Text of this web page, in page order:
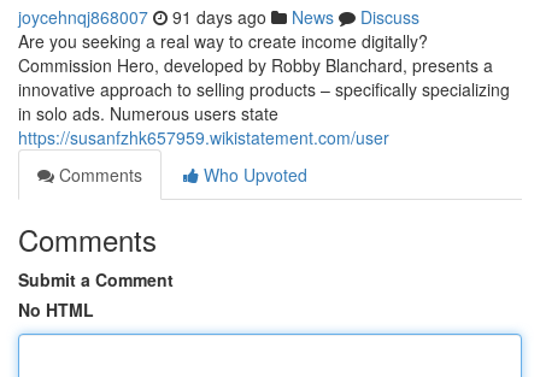
joycehnqj868007 91 days ago News
Discuss
Are you seeking a real way to create income digitally?
Commission Hero, developed by Robby Blanchard, presents a
innovative approach to selling products – specifically specializing
in solo ads. Numerous users state
https://susanfzhk657959.wikistatement.com/user
Comments
Who Upvoted
Comments
Submit a Comment
No HTML